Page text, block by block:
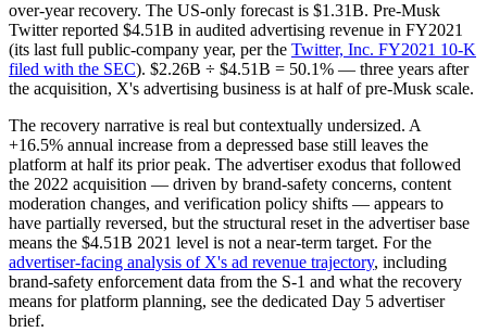
over-year recovery. The US-only forecast is $1.31B. Pre-Musk
Twitter reported $4.51B in audited advertising revenue in FY2021
(its last full public-company year, per the Twitter, Inc. FY2021 10-K
filed with the SEC). $2.26B ÷ $4.51B = 50.1% — three years after
the acquisition, X's advertising business is at half of pre-Musk scale.
The recovery narrative is real but contextually undersized. A
+16.5% annual increase from a depressed base still leaves the
platform at half its prior peak. The advertiser exodus that followed
the 2022 acquisition — driven by brand-safety concerns, content
moderation changes, and verification policy shifts — appears to
have partially reversed, but the structural reset in the advertiser base
means the $4.51B 2021 level is not a near-term target. For the
advertiser-facing analysis of X's ad revenue trajectory, including
brand-safety enforcement data from the S-1 and what the recovery
means for platform planning, see the dedicated Day 5 advertiser
brief.